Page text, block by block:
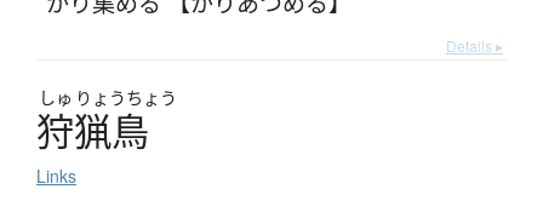
Details ▸
しゅ りょうちょう
狩猟鳥
Links